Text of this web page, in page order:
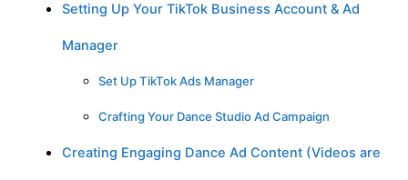
Setting Up Your TikTok Business Account & Ad
Manager
Set Up TikTok Ads Manager
Crafting Your Dance Studio Ad Campaign
Creating Engaging Dance Ad Content (Videos are